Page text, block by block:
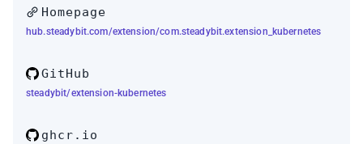
Homepage
hub.steadybit.com/extension/com.steadybit.extension_kubernetes
GitHub
steadybit/extension-kubernetes
ghcr.io